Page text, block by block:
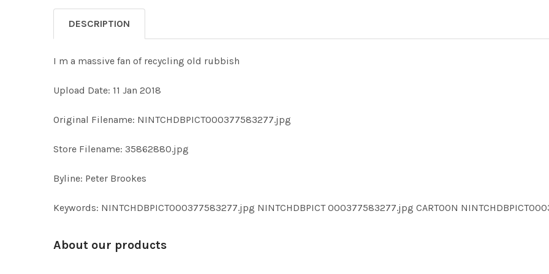
DESCRIPTION
I m a massive fan of recycling old rubbish
Upload Date: 11 Jan 2018
Original Filename: NINTCHDBPICT000377583277.jpg
Store Filename: 35862880.jpg
Byline: Peter Brookes
Keywords: NINTCHDBPICT000377583277.jpg NINTCHDBPICT 000377583277.jpg CARTOON
About our products